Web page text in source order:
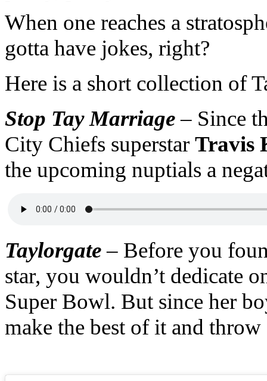
When one reaches a
gotta have jokes, right?
Here is a short collection of
Stop Tay Marriage– Since
City Chiefs superstar Travis
the upcoming nuptials a
Taylorgate– Before you
star, you wouldn’t dedicate
Super Bowl. But since her
make the best of it and